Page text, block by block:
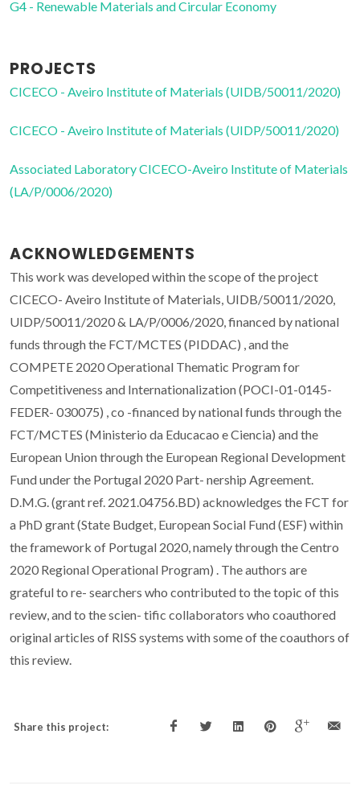
G4 - Renewable Materials and Circular Economy
PROJECTS
CICECO - Aveiro Institute of Materials (UIDB/50011/2020)
CICECO - Aveiro Institute of Materials (UIDP/50011/2020)
Associated Laboratory CICECO-Aveiro Institute of Materials
(LA/P/0006/2020)
ACKNOWLEDGEMENTS
This work was developed within the scope of the project
CICECO- Aveiro Institute of Materials, UIDB/50011/2020,
UIDP/50011/2020 & LA/P/0006/2020, financed by national
funds through the FCT/MCTES (PIDDAC) , and the
COMPETE 2020 Operational Thematic Program for
Competitiveness and Internationalization (POCI-01-0145-
FEDER- 030075) , co -financed by national funds through the
FCT/MCTES (Ministerio da Educacao e Ciencia) and the
European Union through the European Regional Development
Fund under the Portugal 2020 Part- nership Agreement.
D.M.G. (grant ref. 2021.04756.BD) acknowledges the FCT for
a PhD grant (State Budget, European Social Fund (ESF) within
the framework of Portugal 2020, namely through the Centro
2020 Regional Operational Program) . The authors are
grateful to re- searchers who contributed to the topic of this
review, and to the scien- tific collaborators who coauthored
original articles of RISS systems with some of the coauthors of
this review.
Share this project: